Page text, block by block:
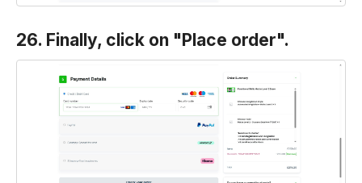
26. Finally, click on "Place order".